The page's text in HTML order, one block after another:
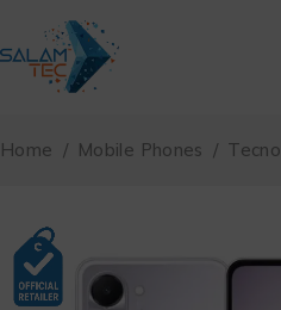
Home / Mobile Phones / Tecno